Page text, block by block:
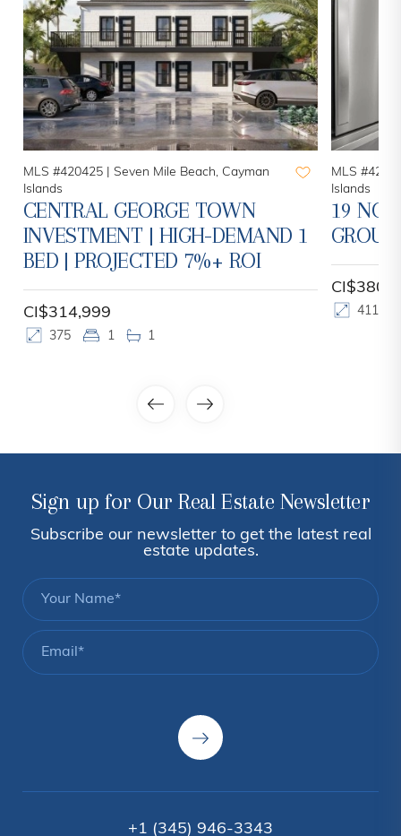
MLS #420425 |
Seven Mile Beach, Cayman
Islands
CENTRAL GEORGE TOWN
INVESTMENT | HIGH-DEMAND 1
BED | PROJECTED 7%+ ROI
CI$314,999
375 1 1
MLS
Islands
19
411
Sign up for Our Real Estate Newsletter
Subscribe our newsletter to get the latest real
estate updates.
+1 (345) 946-3343